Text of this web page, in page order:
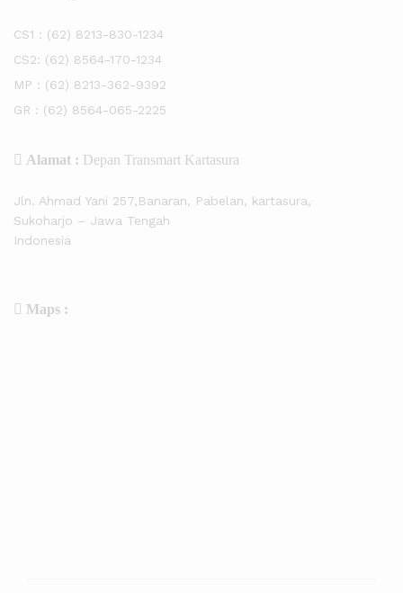
CS1 : (62) 8213-830-1234
CS2: (62) 8564-170-1234
MP : (62) 8213-362-9392
GR : (62) 8564-065-2225
Alamat : Depan Transmart Kartasura
Jln. Ahmad Yani 257,Banaran, Pabelan, kartasura,
Sukoharjo – Jawa Tengah
Indonesia
Maps :